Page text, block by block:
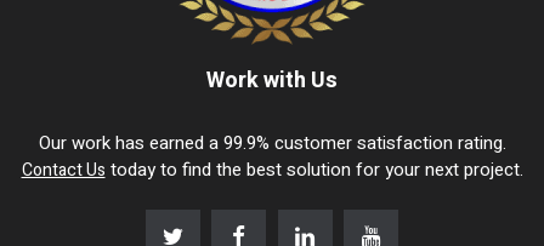
Work with Us
Our work has earned a 99.9% customer satisfaction rating.
Contact Us today to find the best solution for your next project.